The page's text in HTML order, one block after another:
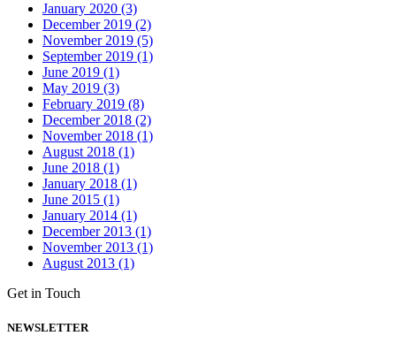
January 2020 (3)
December 2019 (2)
November 2019 (5)
September 2019 (1)
June 2019 (1)
May 2019 (3)
February 2019 (8)
December 2018 (2)
November 2018 (1)
August 2018 (1)
June 2018 (1)
January 2018 (1)
June 2015 (1)
January 2014 (1)
December 2013 (1)
November 2013 (1)
August 2013 (1)
Get in Touch
NEWSLETTER